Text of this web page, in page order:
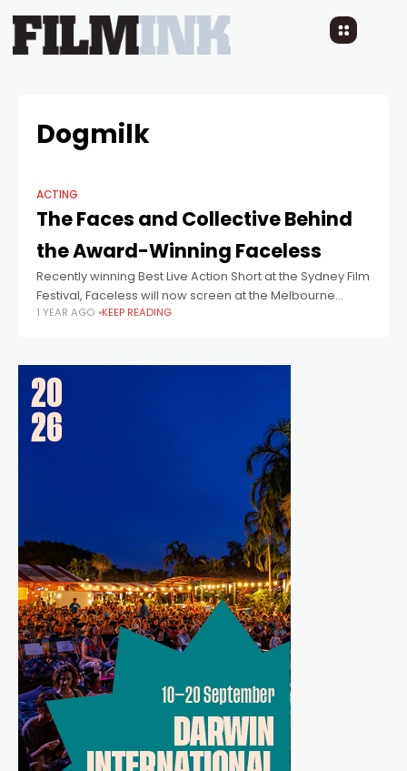
Dogmilk
ACTING
The Faces and Collective Behind
the Award-Winning Faceless
Recently winning Best Live Action Short at the Sydney Film
Festival, Faceless will now screen at the Melbourne
International Film Festival.
1 YEAR AGO KEEP READING